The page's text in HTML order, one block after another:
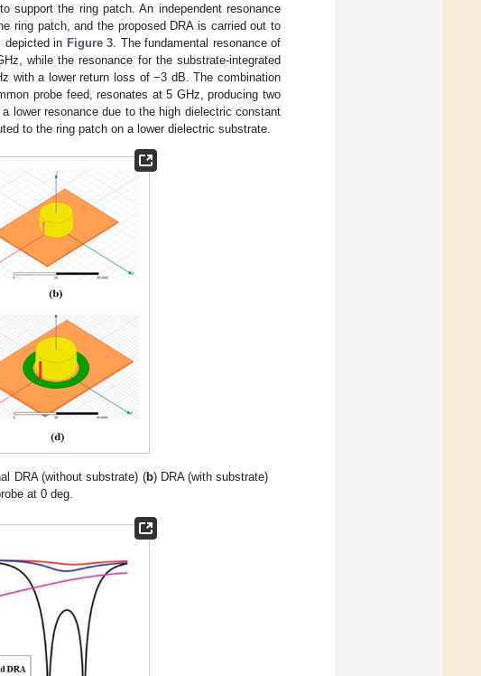
support the ring patch. An independent resonance
ring patch, and the proposed DRA is carried out to
depicted in Figure 3 . The fundamental resonance of
while the resonance for the substrate-integrated
with a lower return loss of −3 dB. The combination
probe feed, resonates at 5 GHz, producing two
lower resonance due to the high dielectric constant
to the ring patch on a lower dielectric substrate.
DRA (without substrate) (b) DRA (with substrate)
at 0 deg.